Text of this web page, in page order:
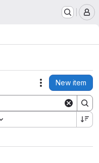
Actions
New item